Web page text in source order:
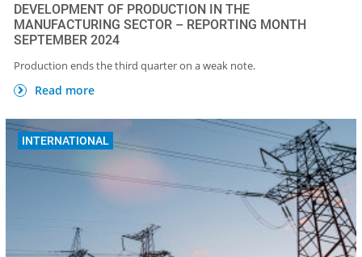
DEVELOPMENT OF PRODUCTION IN THE
MANUFACTURING SECTOR – REPORTING MONTH
SEPTEMBER 2024
Production ends the third quarter on a weak note.
Read more
INTERNATIONAL